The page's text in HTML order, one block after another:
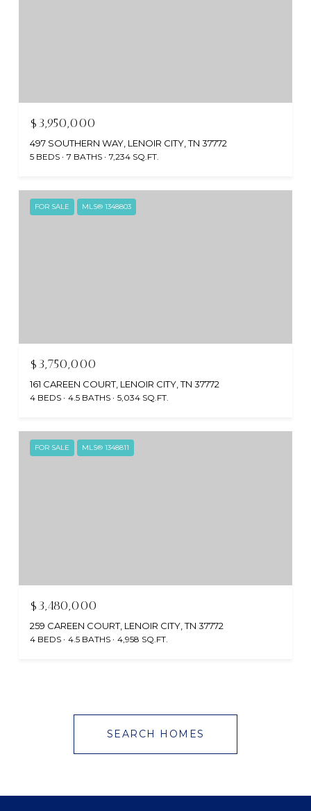
$3,950,000
497 SOUTHERN WAY, LENOIR CITY, TN 37772
5 BEDS 7 BATHS 7,234 SQ.FT.
FOR SALE MLS® 1348803
$3,750,000
161 CAREEN COURT, LENOIR CITY, TN 37772
4 BEDS 4.5 BATHS 5,034 SQ.FT.
FOR SALE MLS® 1348811
$3,480,000
259 CAREEN COURT, LENOIR CITY, TN 37772
4 BEDS 4.5 BATHS 4,958 SQ.FT.
SEARCH HOMES